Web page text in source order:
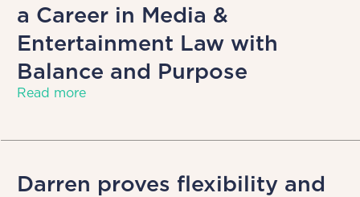
a Career in Media &
Entertainment Law with
Balance and Purpose
Read more
Darren proves flexibility and